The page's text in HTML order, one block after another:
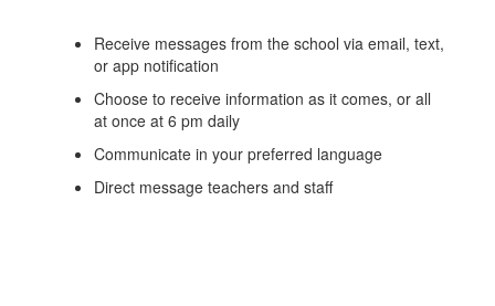
Receive messages from the school via email, text,
or app notification
Choose to receive information as it comes, or all
at once at 6 pm daily
Communicate in your preferred language
Direct message teachers and staff